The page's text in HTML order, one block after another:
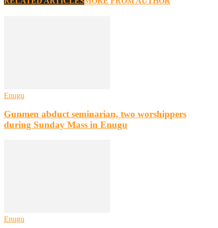
Enugu
Gunmen abduct seminarian, two worshippers
during Sunday Mass in Enugu
Enugu